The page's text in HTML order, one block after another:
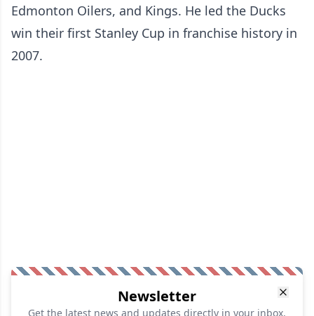
Edmonton Oilers, and Kings. He led the Ducks
win their first Stanley Cup in franchise history in
2007.
Newsletter
Get the latest news and updates directly in your inbox.